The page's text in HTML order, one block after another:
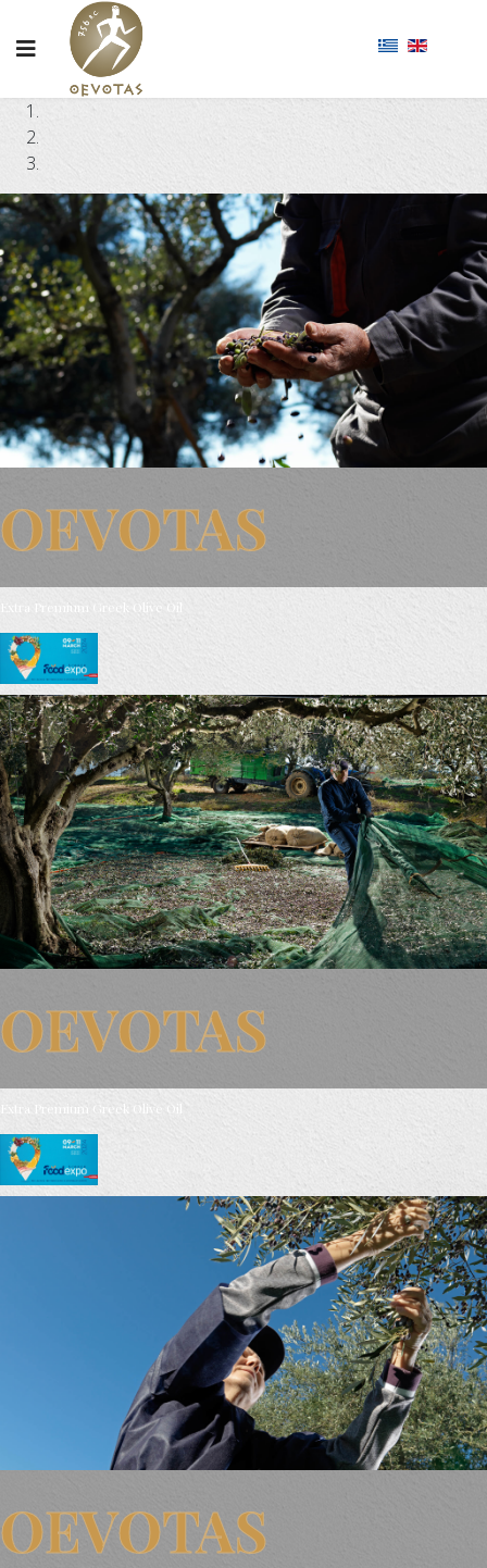
OEVOTAS
Extra Premium Greek Olive Oil
OEVOTAS
Extra Premium Greek Olive Oil
OEVOTAS